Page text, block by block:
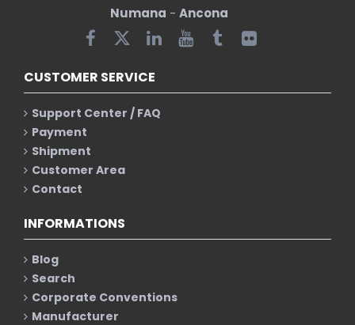
Numana - Ancona
CUSTOMER SERVICE
Support Center / FAQ
Payment
Shipment
Customer Area
Contact
INFORMATIONS
Blog
Search
Corporate Conventions
Manufacturer